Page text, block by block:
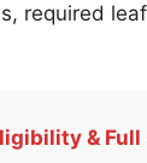
required
& Full